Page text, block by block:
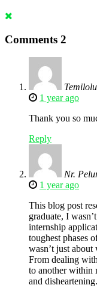
Comments 2
1 year ago
Thank you so
Reply
Nr.
1 year ago
This blog post
graduate, I
internship
toughest phases
wasn’t just
From dealing
to another within
and disheartening.